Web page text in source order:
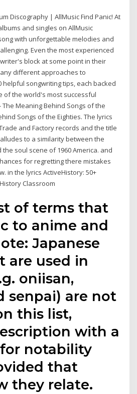
Discography | AllMusic Find Panic! At
and singles on AllMusic
with unforgettable melodies and
Even the most experienced
block at some point in their
different approaches to
helpful songwriting tips, each backed
of the world's most successful
The Meaning Behind Songs of the
Songs of the Eighties. The lyrics
and Factory records and the title
to a similarity between the
soul scene of 1960 America. and
for regretting there mistakes
in the lyrics ActiveHistory: 50+
Classroom
of terms that
to anime and
Japanese
are used in
oniisan,
senpai) are not
this list,
with a
notability
that
they relate.